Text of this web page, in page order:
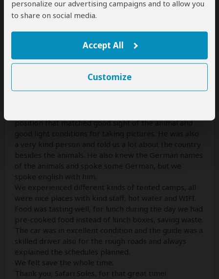
personalize our advertising campaigns and to allow you
to share on social media.
Accept All
Customize
Experience level: 2-5 safaris
Soles, spotting all of the Big Five and the Ugly Five.
Our Guide was paying attention to our specific
position that matched good sight of the animal and
a very kind person and told us a lot about the country
besides the animals. He also knew the German names
of the animals and spoke some German, but we
spoke english with him.
We experienced different kinds of tented camps, all
were nice places with kind staff, hot water and WIFI.
Food was tasting well, for lunch during the day we had
pre-cooked food instead of lunch boxes, saving waste.
The car was in excellent condition and the guide was a
skilled driver also for the rough roads and always
explained the schedules planned.
We felt save the whole time.
Thank you, Safari Soles, for that great time!